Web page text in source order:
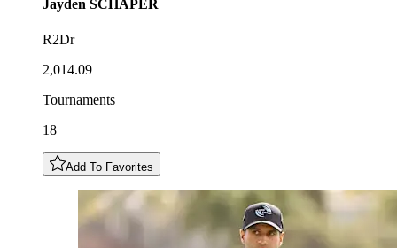
Jayden SCHAPER
R2Dr
2,014.09
Tournaments
18
Add To Favorites